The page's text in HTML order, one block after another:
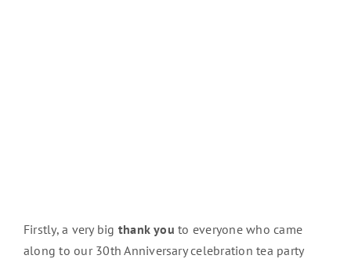
Firstly, a very big thank you to everyone who came
along to our 30th Anniversary celebration tea party